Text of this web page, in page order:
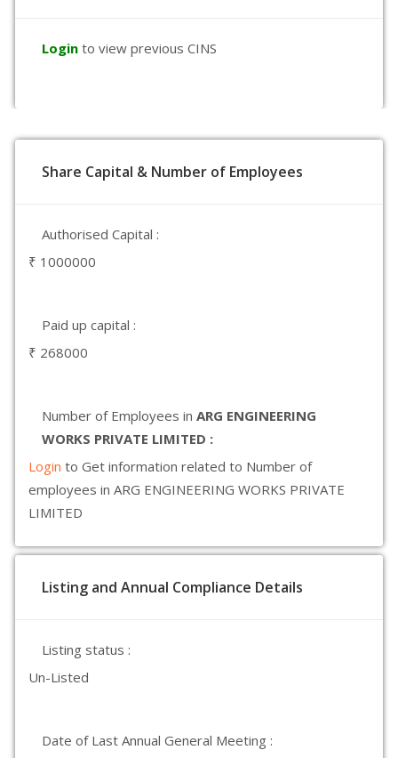
Login to view previous CINS
Share Capital & Number of Employees
Authorised Capital :
₹ 1000000
Paid up capital :
₹ 268000
Number of Employees in ARG ENGINEERING
WORKS PRIVATE LIMITED :
Login to Get information related to Number of
employees in ARG ENGINEERING WORKS PRIVATE
LIMITED
Listing and Annual Compliance Details
Listing status :
Un-Listed
Date of Last Annual General Meeting :